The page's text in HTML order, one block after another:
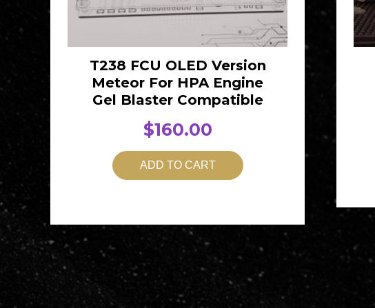
T238 FCU OLED Version
Meteor For HPA Engine
Gel Blaster Compatible
$160.00
ADD TO CART